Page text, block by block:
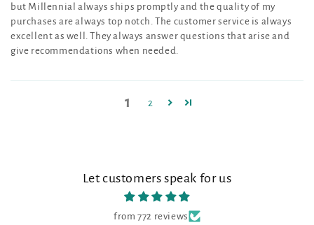
but Millennial always ships promptly and the quality of my
purchases are always top notch. The customer service is always
excellent as well. They always answer questions that arise and
give recommendations when needed.
1 2
Let customers speak for us
from 772 reviews